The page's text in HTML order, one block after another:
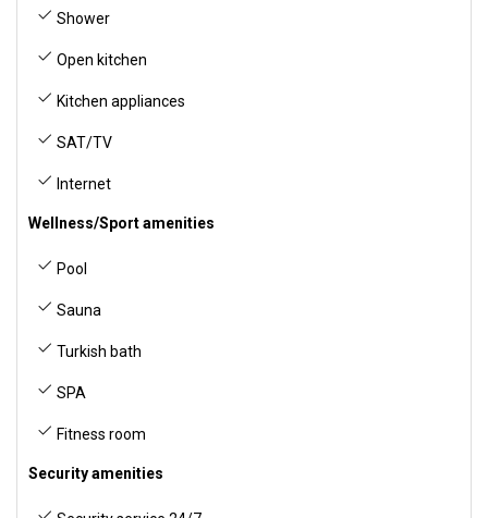
Shower
Open kitchen
Kitchen appliances
SAT/TV
Internet
Wellness/Sport amenities
Pool
Sauna
Turkish bath
SPA
Fitness room
Security amenities